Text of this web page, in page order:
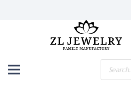
search